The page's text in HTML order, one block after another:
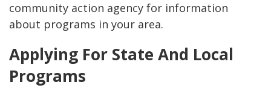
community action agency for information
about programs in your area.
Applying For State And Local
Programs